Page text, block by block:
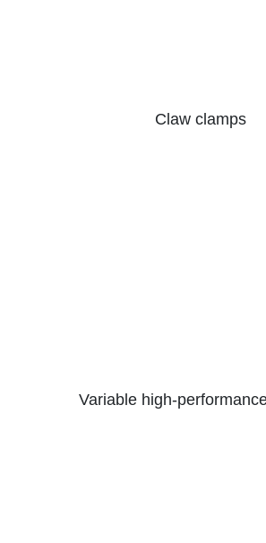
Claw clamps
Variable high-